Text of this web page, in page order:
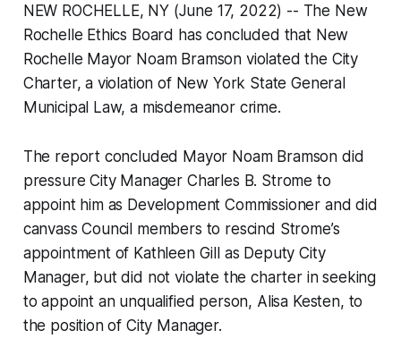
NEW ROCHELLE, NY (June 17, 2022) -- The New
Rochelle Ethics Board has concluded that New
Rochelle Mayor Noam Bramson violated the City
Charter, a violation of New York State General
Municipal Law, a misdemeanor crime.
The report concluded Mayor Noam Bramson did
pressure City Manager Charles B. Strome to
appoint him as Development Commissioner and did
canvass Council members to rescind Strome’s
appointment of Kathleen Gill as Deputy City
Manager, but did not violate the charter in seeking
to appoint an unqualified person, Alisa Kesten, to
the position of City Manager.